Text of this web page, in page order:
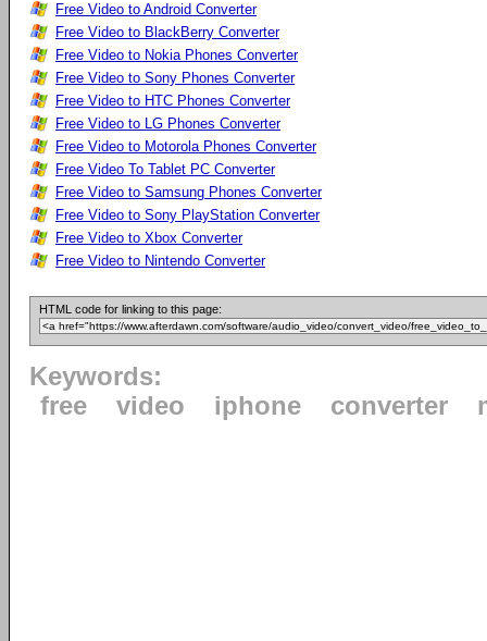
Free Video to Android Converter
Free Video to BlackBerry Converter
Free Video to Nokia Phones Converter
Free Video to Sony Phones Converter
Free Video to HTC Phones Converter
Free Video to LG Phones Converter
Free Video to Motorola Phones Converter
Free Video To Tablet PC Converter
Free Video to Samsung Phones Converter
Free Video to Sony PlayStation Converter
Free Video to Xbox Converter
Free Video to Nintendo Converter
HTML code for linking to this page:
Keywords:
free
video iphone converter